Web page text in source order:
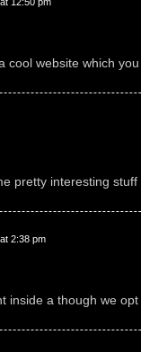
cool website which
pretty interesting
2:38 pm
inside a though we